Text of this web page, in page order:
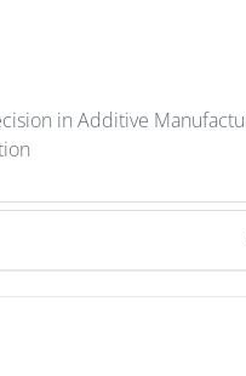
in Additive